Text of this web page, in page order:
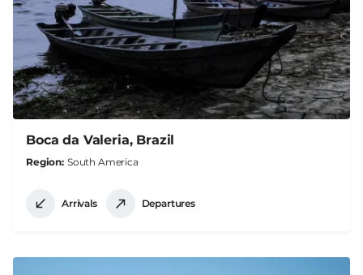
Boca da Valeria, Brazil
Region South America
Arrivals Departures